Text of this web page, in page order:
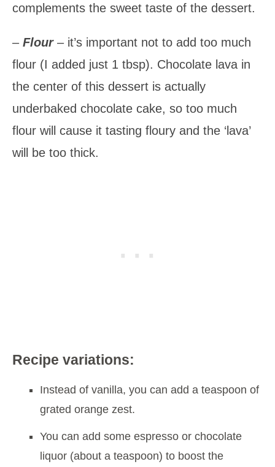
complements the sweet taste of the dessert.
– Flour– it’s important not to add too much
flour (I added just 1 tbsp). Chocolate lava in
the center of this dessert is actually
underbaked chocolate cake, so too much
flour will cause it tasting floury and the ‘lava’
will be too thick.
Recipe variations:
Instead of vanilla, you can add a teaspoon of
grated orange zest.
You can add some espresso or chocolate
liquor (about a teaspoon) to boost the